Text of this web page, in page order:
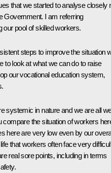
that we started to analyse closely
Government. I am referring
our pool of skilled workers.
steps to improve the situation
to look at what we can do to raise
our vocational education system,
systemic in nature and we are all
compare the situation of workers
here are very low even by our
that workers often face very
real sore points, including in terms